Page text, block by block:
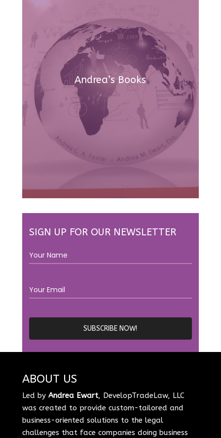
Andrea’s Books
SIGN UP FOR OUR NEWSLETTER
ABOUT US
Led by Andrea Ewart, DevelopTradeLaw, LLC
was created to provide custom-tailored and
business-oriented solutions to the legal
challenges that face companies doing business